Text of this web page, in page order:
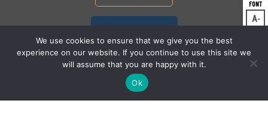
A
A
We use cookies to ensure that we give you the best
experience on our website. If you continue to use this site we
will assume that you are happy with it.
Ok